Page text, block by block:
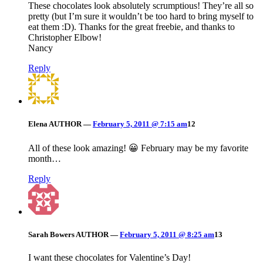
These chocolates look absolutely scrumptious! They’re all so
pretty (but I’m sure it wouldn’t be too hard to bring myself to
eat them :D). Thanks for the great freebie, and thanks to
Christopher Elbow!
Nancy
Reply
ElenaAUTHOR — February 5, 2011 @ 7:15 am12
All of these look amazing! 😀 February may be my favorite
month…
Reply
Sarah Bowers AUTHOR — February 5, 2011 @ 8:25 am13
I want these chocolates for Valentine’s Day!